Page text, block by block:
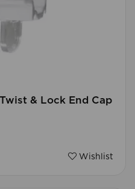
& Lock End Cap
Wishlist